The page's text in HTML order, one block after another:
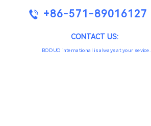
+86-571-89016127
CONTACT US:
BODUO international is always at your sevice.